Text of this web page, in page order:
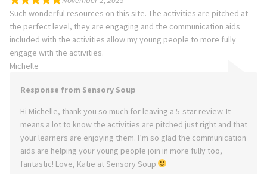
Such wonderful resources on this site. The activities are pitched at
the perfect level, they are engaging and the communication aids
included with the activities allow my young people to more fully
engage with the activities.
Michelle
Response from Sensory Soup
Hi Michelle, thank you so much for leaving a 5-star review. It
means a lot to know the activities are pitched just right and that
your learners are enjoying them. I’m so glad the communication
aids are helping your young people join in more fully too,
fantastic! Love, Katie at Sensory Soup